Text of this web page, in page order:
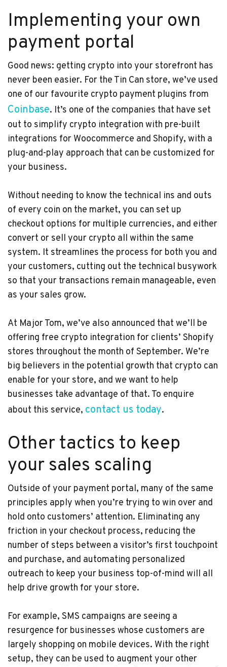
Implementing your own
payment portal
Good news: getting crypto into your storefront has
never been easier. For the Tin Can store, we’ve used
one of our favourite crypto payment plugins from
Coinbase. It’s one of the companies that have set
out to simplify crypto integration with pre-built
integrations for Woocommerce and Shopify, with a
plug-and-play approach that can be customized for
your business.
Without needing to know the technical ins and outs
of every coin on the market, you can set up
checkout options for multiple currencies, and either
convert or sell your crypto all within the same
system. It streamlines the process for both you and
your customers, cutting out the technical busywork
so that your transactions remain manageable, even
as your sales grow.
At Major Tom, we’ve also announced that we’ll be
offering free crypto integration for clients’ Shopify
stores throughout the month of September. We’re
big believers in the potential growth that crypto can
enable for your store, and we want to help
businesses take advantage of that. To enquire
about this service, contact us today.
Other tactics to keep
your sales scaling
Outside of your payment portal, many of the same
principles apply when you’re trying to win over and
hold onto customers’ attention. Eliminating any
friction in your checkout process, reducing the
number of steps between a visitor’s first touchpoint
and purchase, and automating personalized
outreach to keep your business top-of-mind will all
help drive growth for your store.
For example, SMS campaigns are seeing a
resurgence for businesses whose customers are
largely shopping on mobile devices. With the right
setup, they can be used to augment your other